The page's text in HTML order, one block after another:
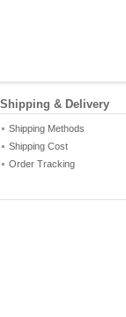
Shipping & Delivery
Shipping Methods
Shipping Cost
Order Tracking